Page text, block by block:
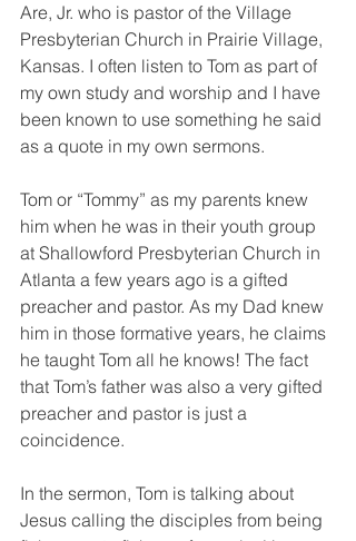
Are, Jr. who is pastor of the Village
Presbyterian Church in Prairie Village,
Kansas. I often listen to Tom as part of
my own study and worship and I have
been known to use something he said
as a quote in my own sermons.
Tom or “Tommy” as my parents knew
him when he was in their youth group
at Shallowford Presbyterian Church in
Atlanta a few years ago is a gifted
preacher and pastor. As my Dad knew
him in those formative years, he claims
he taught Tom all he knows! The fact
that Tom’s father was also a very gifted
preacher and pastor is just a
coincidence.
In the sermon, Tom is talking about
Jesus calling the disciples from being